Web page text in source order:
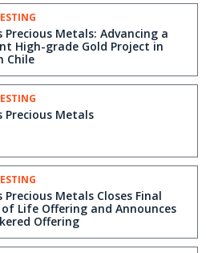
Precious Metals: Advancing a
High-grade Gold Project in
Chile
Precious Metals
Precious Metals Closes Final
Life Offering and Announces
Offering